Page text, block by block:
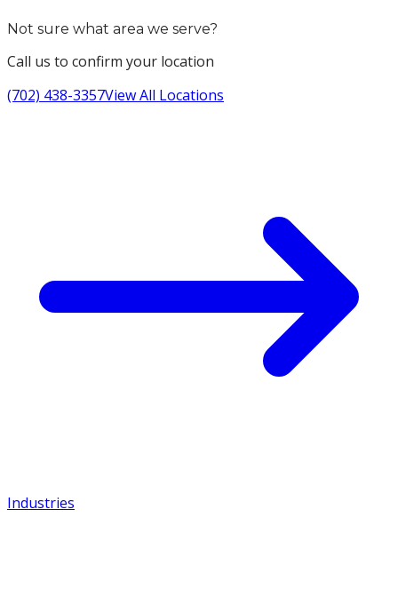
Not sure what area we serve?
Call us to confirm your location
(702) 438-3357View All Locations
Industries